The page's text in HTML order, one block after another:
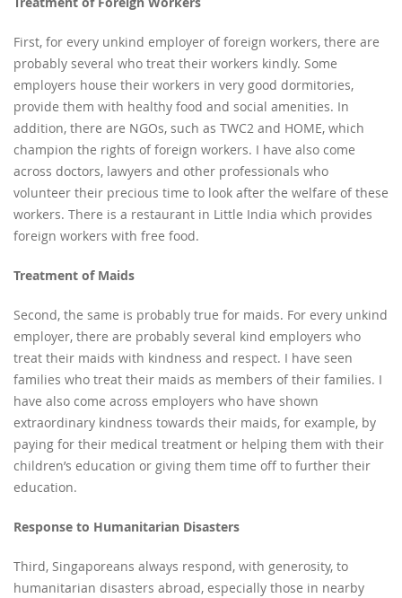
First, for every unkind employer of foreign workers, there are
probably several who treat their workers kindly. Some
employers house their workers in very good dormitories,
provide them with healthy food and social amenities. In
addition, there are NGOs, such as TWC2 and HOME, which
champion the rights of foreign workers. I have also come
across doctors, lawyers and other professionals who
volunteer their precious time to look after the welfare of these
workers. There is a restaurant in Little India which provides
foreign workers with free food.
Treatment of Maids
Second, the same is probably true for maids. For every unkind
employer, there are probably several kind employers who
treat their maids with kindness and respect. I have seen
families who treat their maids as members of their families. I
have also come across employers who have shown
extraordinary kindness towards their maids, for example, by
paying for their medical treatment or helping them with their
children’s education or giving them time off to further their
education.
Response to Humanitarian Disasters
Third, Singaporeans always respond, with generosity, to
humanitarian disasters abroad, especially those in nearby